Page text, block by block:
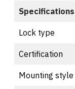
Specifications
Lock type
Certification
Mounting style